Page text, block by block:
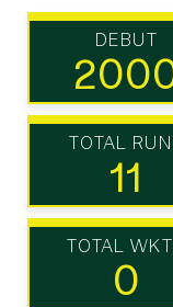
DEBUT
TOTAL
11
TOTAL
0